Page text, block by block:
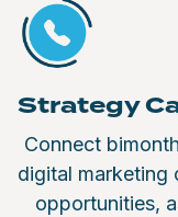
Strategy
Connect
digital marketing
opportunities,